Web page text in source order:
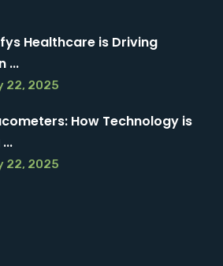
Healthcare is Driving
...
22, 2025
How Technology is
22, 2025